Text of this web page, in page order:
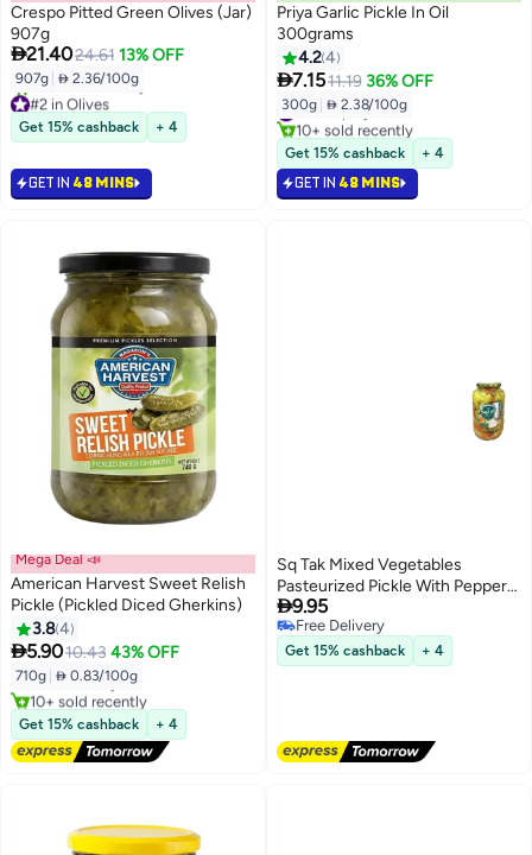
Crespo Pitted Green Olives (Jar)
907g
21.4024.61 13% OFF
907g  2.36/100g
#2 in Olives
Lowest price in 30 days
10+ sold recently
Get 15% cashback + 4
GET IN 48 MINS
Priya Garlic Pickle In Oil
300grams
4.24
7.1511.19 36% OFF
300g  2.38/100g
#7 in Spicy Pickles
10+ sold recently
#7 in Spicy Pickles
Get 15% cashback + 4
GET IN 48 MINS
Mega Deal 📣
American Harvest Sweet Relish
Pickle (Pickled Diced Gherkins)
3.84
5.9010.43 43% OFF
710g  0.83/100g
#6 in Spicy Pickles
Lowest price in a year
Free Delivery
10+ sold recently
#6 in Spicy Pickles
Get 15% cashback + 4
Sq Tak Mixed Vegetables
Pasteurized Pickle With Pepper
Salt And Water- 1500ml
9.95
Free Delivery
Free Delivery
Get 15% cashback + 4